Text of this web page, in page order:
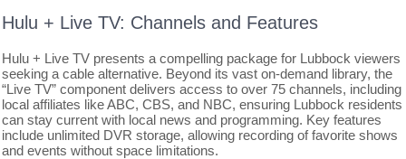
Hulu + Live TV: Channels and Features
Hulu + Live TV presents a compelling package for Lubbock viewers
seeking a cable alternative. Beyond its vast on-demand library, the
“Live TV” component delivers access to over 75 channels, including
local affiliates like ABC, CBS, and NBC, ensuring Lubbock residents
can stay current with local news and programming. Key features
include unlimited DVR storage, allowing recording of favorite shows
and events without space limitations.